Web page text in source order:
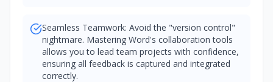
Seamless Teamwork: Avoid the "version control"
nightmare. Mastering Word's collaboration tools
allows you to lead team projects with confidence,
ensuring all feedback is captured and integrated
correctly.